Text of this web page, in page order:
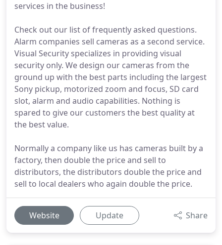
services in the business!
Check out our list of frequently asked questions.
Alarm companies sell cameras as a second service.
Visual Security specializes in providing visual
security only. We design our cameras from the
ground up with the best parts including the largest
Sony pickup, motorized zoom and focus, SD card
slot, alarm and audio capabilities. Nothing is
spared to give our customers the best quality at
the best value.
Normally a company like us has cameras built by a
factory, then double the price and sell to
distributors, the distributors double the price and
sell to local dealers who again double the price.
Website Update Share